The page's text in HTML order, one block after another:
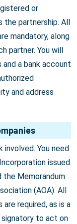
or
partnership. All
mandatory, along
partner. You will
a bank account
and address
You need
issued
the Memorandum
(AOA). All
required, as is a
signatory to act on